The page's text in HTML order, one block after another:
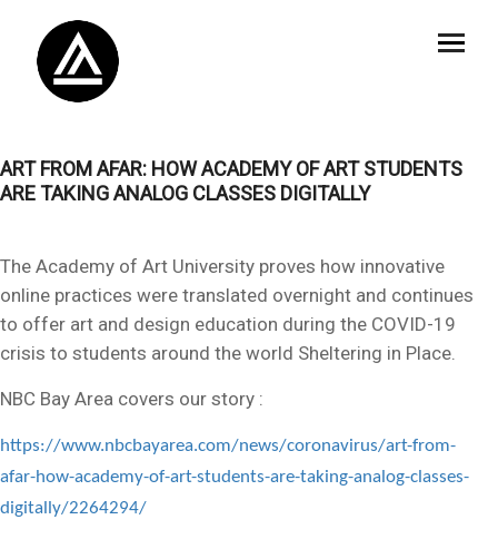
ART FROM AFAR: HOW ACADEMY OF ART STUDENTS
ARE TAKING ANALOG CLASSES DIGITALLY
The Academy of Art University proves how innovative
online practices were translated overnight and continues
to offer art and design education during the COVID-19
crisis to students around the world Sheltering in Place.
NBC Bay Area covers our story :
https://www.nbcbayarea.com/news/coronavirus/art-from-
afar-how-academy-of-art-students-are-taking-analog-classes-
digitally/2264294/